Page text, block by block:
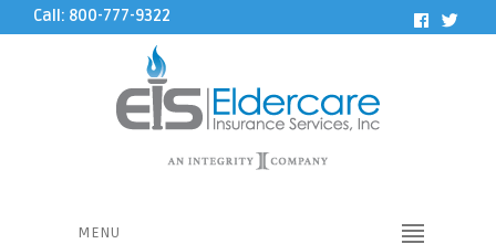
Call: 800-777-9322
MENU